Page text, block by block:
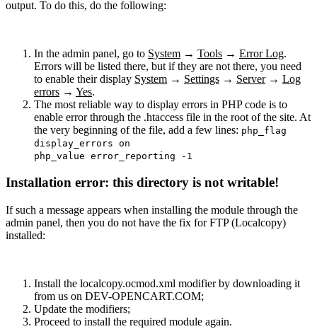
output. To do this, do the following:
In the admin panel, go to System → Tools → Error Log.
Errors will be listed there, but if they are not there, you need
to enable their display System → Settings → Server→ Log
errors → Yes.
The most reliable way to display errors in PHP code is to
enable error through the .htaccess file in the root of the site. At
the very beginning of the file, add a few lines: php_flag
display_errors on
php_value error_reporting -1
Installation error: this directory is not writable!
If such a message appears when installing the module through the
admin panel, then you do not have the fix for FTP (Localcopy)
installed:
Install the localcopy.ocmod.xml modifier by downloading it
from us on DEV-OPENCART.COM;
Update the modifiers;
Proceed to install the required module again.